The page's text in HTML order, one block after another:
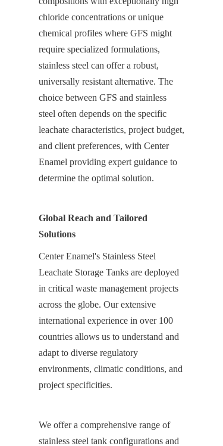
chloride concentrations or unique
chemical profiles where GFS might
require specialized formulations,
stainless steel can offer a robust,
universally resistant alternative. The
choice between GFS and stainless
steel often depends on the specific
leachate characteristics, project budget,
and client preferences, with Center
Enamel providing expert guidance to
determine the optimal solution.
Global Reach and Tailored
Solutions
Center Enamel's Stainless Steel
Leachate Storage Tanks are deployed
in critical waste management projects
across the globe. Our extensive
international experience in over 100
countries allows us to understand and
adapt to diverse regulatory
environments, climatic conditions, and
project specificities.
We offer a comprehensive range of
stainless steel tank configurations and